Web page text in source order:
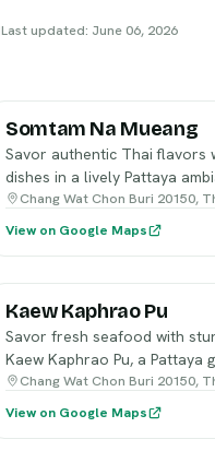
Last updated: June 06, 2026
Somtam Na Mueang
Savor authentic Thai flavors
dishes in a lively Pattaya
Chang Wat Chon Buri 20150,
View on Google Maps
Kaew Kaphrao Pu
Savor fresh seafood with
Kaew Kaphrao Pu, a Pattaya
Chang Wat Chon Buri 20150,
View on Google Maps